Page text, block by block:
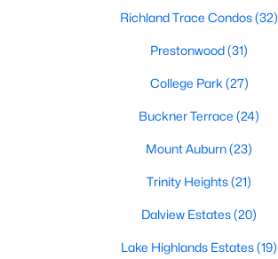
69
on Site
$284
Sq.Ft.
Richland Trace Condos(32)
Prestonwood(31)
College Park (27)
Buckner Terrace (24)
Mount Auburn(23)
Trinity Heights(21)
Dalview Estates(20)
Lake Highlands Estates(19)